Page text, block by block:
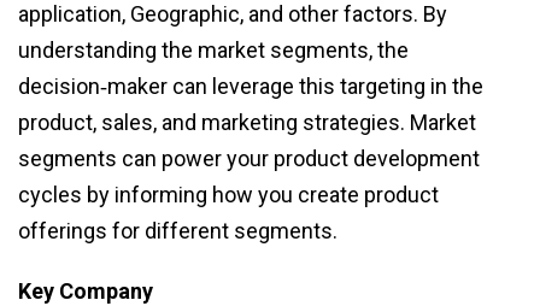
application, Geographic, and other factors. By
understanding the market segments, the
decision‑maker can leverage this targeting in the
product, sales, and marketing strategies. Market
segments can power your product development
cycles by informing how you create product
offerings for different segments.
Key Company